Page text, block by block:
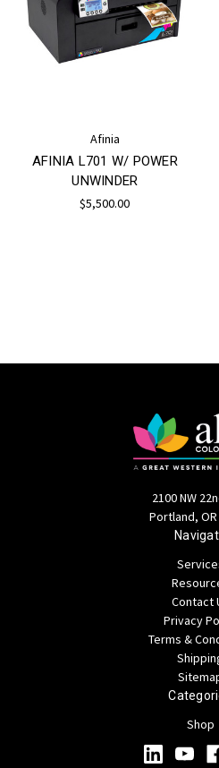
Afinia
AFINIA L701 W/ POWER
UNWINDER
$5,500.00
2100 NW
Portland,
Contact
Privacy
Terms &
Shop